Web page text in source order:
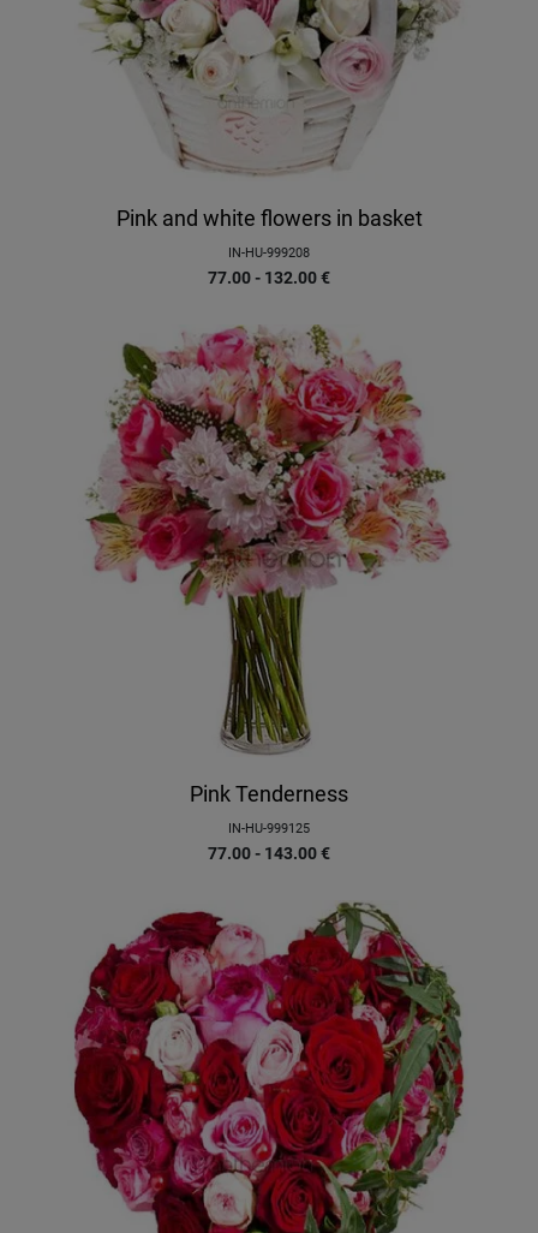
Pink and white flowers in basket
IN-HU-999208
77.00 - 132.00€
Pink Tenderness
IN-HU-999125
77.00 - 143.00€